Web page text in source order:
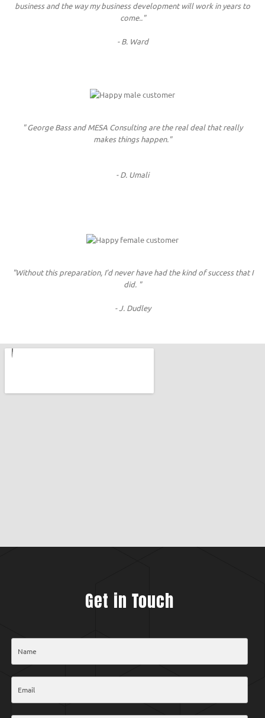
business and the way my business development will work in years to
come.."
- B. Ward
" George Bass and MESA Consulting are the real deal that really
makes things happen."
- D. Umali
"Without this preparation, I’d never have had the kind of success that I
did. "
- J. Dudley
Get in Touch